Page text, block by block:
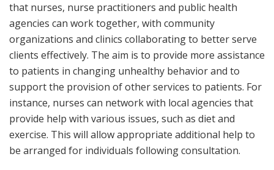
that nurses, nurse practitioners and public health
agencies can work together, with community
organizations and clinics collaborating to better serve
clients effectively. The aim is to provide more assistance
to patients in changing unhealthy behavior and to
support the provision of other services to patients. For
instance, nurses can network with local agencies that
provide help with various issues, such as diet and
exercise. This will allow appropriate additional help to
be arranged for individuals following consultation.